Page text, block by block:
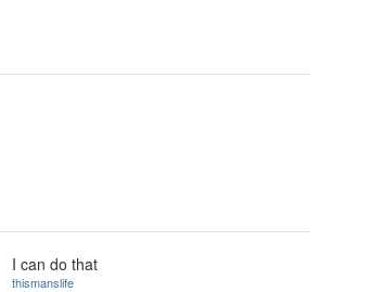
I can do that
thismanslife